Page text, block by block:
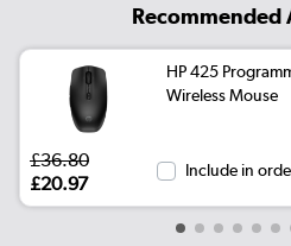
Recommended
HP 425
Wireless Mouse
£36.80
£20.97
Include in